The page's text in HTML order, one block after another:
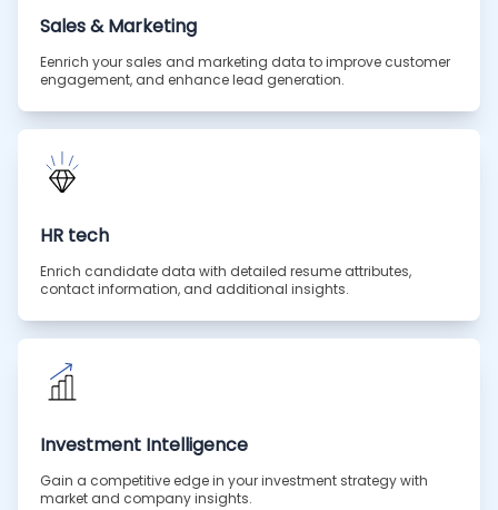
Sales & Marketing
Eenrich your sales and marketing data to improve customer
engagement, and enhance lead generation.
HR tech
Enrich candidate data with detailed resume attributes,
contact information, and additional insights.
Investment Intelligence
Gain a competitive edge in your investment strategy with
market and company insights.